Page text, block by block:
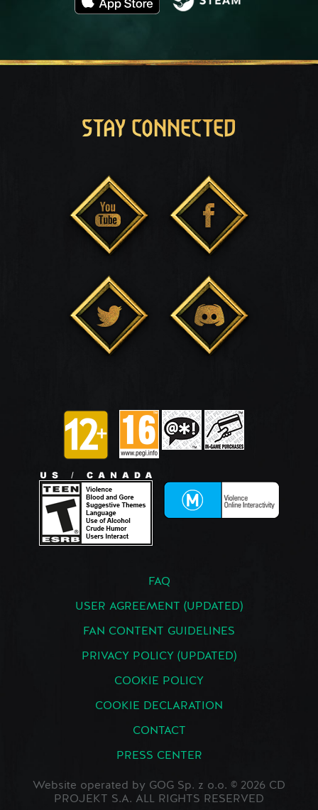
STAY CONNECTED
FAQ
USER AGREEMENT (UPDATED)
FAN CONTENT GUIDELINES
PRIVACY POLICY (UPDATED)
COOKIE POLICY
COOKIE DECLARATION
CONTACT
PRESS CENTER
Website operated by GOG Sp. z o.o. © 2026 CD
PROJEKT S.A. ALL RIGHTS RESERVED